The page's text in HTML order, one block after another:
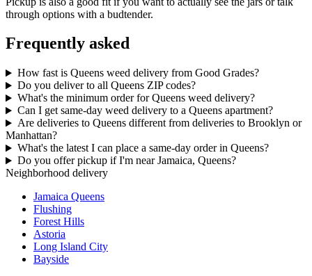
through options with a budtender.
Frequently asked
How fast is Queens weed delivery from Good Grades?
Do you deliver to all Queens ZIP codes?
What's the minimum order for Queens weed delivery?
Can I get same-day weed delivery to a Queens apartment?
Are deliveries to Queens different from deliveries to Brooklyn or
Manhattan?
What's the latest I can place a same-day order in Queens?
Do you offer pickup if I'm near Jamaica, Queens?
Neighborhood delivery
Jamaica Queens
Flushing
Forest Hills
Astoria
Long Island City
Bayside